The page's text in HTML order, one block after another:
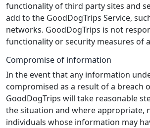
functionality of third party sites and
add to the GoodDogTrips Service,
networks. GoodDogTrips is not
functionality or security measures of
Compromise of information
In the event that any information
compromised as a result of a breach
GoodDogTrips will take reasonable
the situation and where appropriate,
individuals whose information may